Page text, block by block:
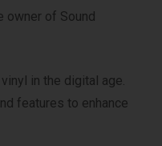
owner of Sound
in the digital age.
features to enhance